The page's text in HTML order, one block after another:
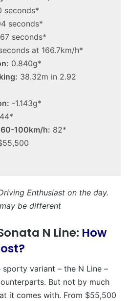
seconds*
seconds*
seconds*
at 166.7km/h*
0.840g*
38.32m in 2.92
-1.143g*
44*
60-100km/h: 82*
Enthusiast on the day.
be different
N Line: How
sporty variant – the N Line –
But not by much
it comes with. From $55,500